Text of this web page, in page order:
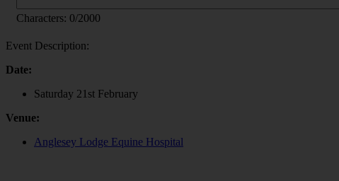
Characters: 0/2000
Event Description:
Date:
Saturday 21st February
Venue:
Anglesey Lodge Equine Hospital